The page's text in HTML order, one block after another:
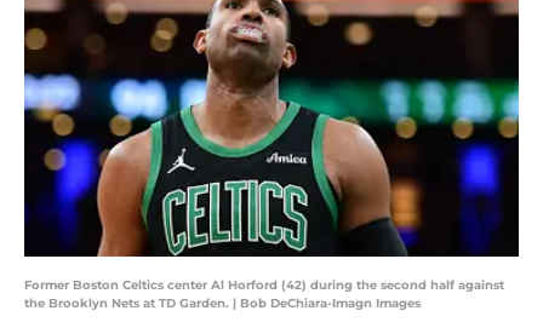
Former Boston Celtics center Al Horford (42) during the second half against
the Brooklyn Nets at TD Garden. | Bob DeChiara-Imagn Images